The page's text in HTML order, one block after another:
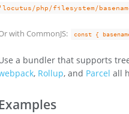
'locutus/php/filesystem/
with CommonJS: const {
a bundler that supports
, Rollup, and Parcel all
Examples